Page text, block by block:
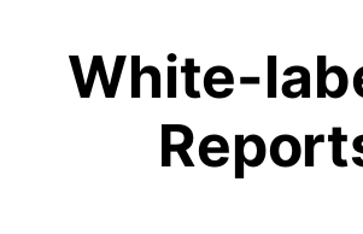
White-